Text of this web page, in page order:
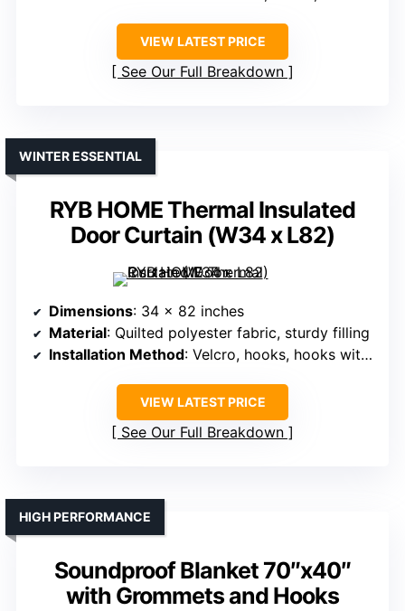
VIEW LATEST PRICE
See Our Full Breakdown
RYB HOME Thermal Insulated
Door Curtain (W34 x L82)
WINTER ESSENTIAL
Dimensions: 34 x 82 inches
Material: Quilted polyester fabric, sturdy filling
Installation Method: Velcro, hooks, hooks with hardware
VIEW LATEST PRICE
See Our Full Breakdown
Soundproof Blanket 70″x40″
with Grommets and Hooks
HIGH PERFORMANCE